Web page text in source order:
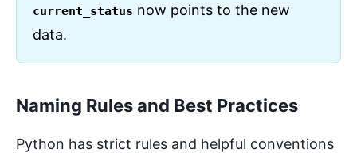
current_status now points to the new
data.
Naming Rules and Best Practices
Python has strict rules and helpful conventions